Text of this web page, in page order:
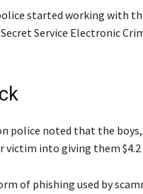
started working with
Service Electronic
police noted that the boys,
victim into giving them
of phishing used by